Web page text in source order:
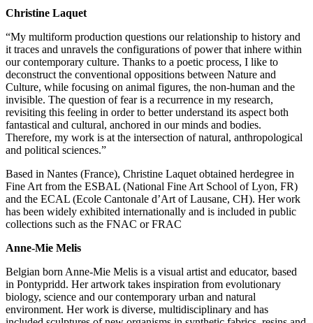
Christine Laquet
“My multiform production questions our relationship to history and
it traces and unravels the configurations of power that inhere within
our contemporary culture. Thanks to a poetic process, I like to
deconstruct the conventional oppositions between Nature and
Culture, while focusing on animal figures, the non-human and the
invisible. The question of fear is a recurrence in my research,
revisiting this feeling in order to better understand its aspect both
fantastical and cultural, anchored in our minds and bodies.
Therefore, my work is at the intersection of natural, anthropological
and political sciences.”
Based in Nantes (France), Christine Laquet obtained herdegree in
Fine Art from the ESBAL (National Fine Art School of Lyon, FR)
and the ECAL (Ecole Cantonale d’Art of Lausane, CH). Her work
has been widely exhibited internationally and is included in public
collections such as the FNAC or FRAC
Anne-Mie Melis
Belgian born Anne-Mie Melis is a visual artist and educator, based
in Pontypridd. Her artwork takes inspiration from evolutionary
biology, science and our contemporary urban and natural
environment. Her work is diverse, multidisciplinary and has